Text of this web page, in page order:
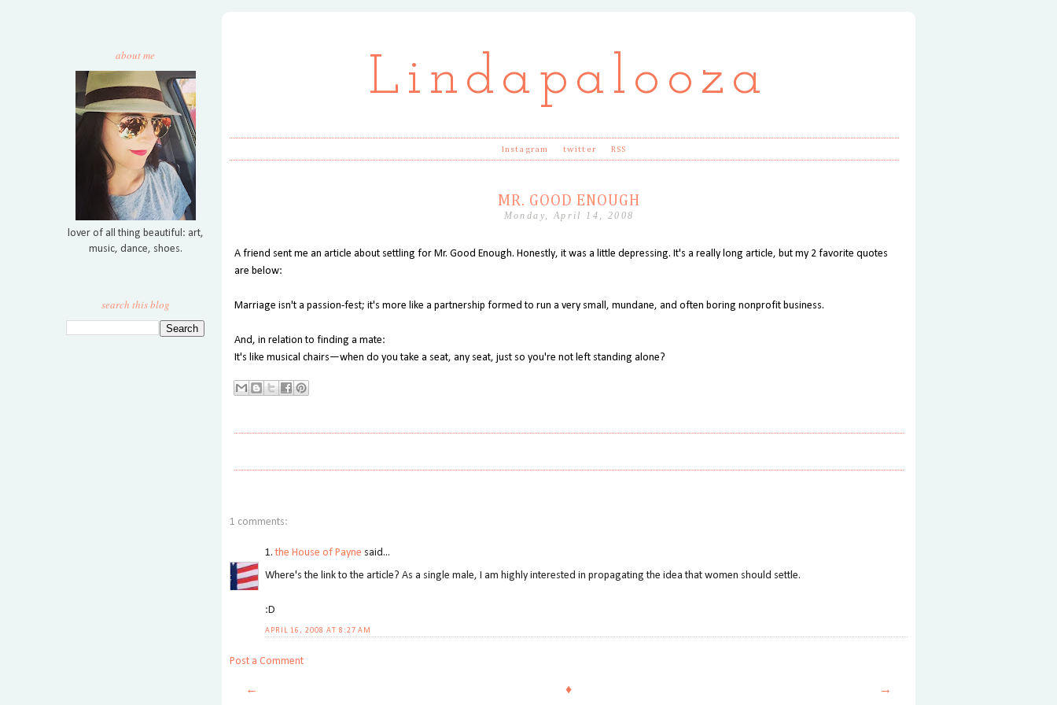
about me
lover of all thing beautiful: art,
music, dance, shoes.
search this blog
Lindapalooza
Instagram twitter RSS
MR. GOOD ENOUGH
Monday, April 14, 2008
A friend sent me an article about settling for Mr. Good Enough. Honestly, it was a little depressing. It's a really long article, but my 2 favorite quotes
are below:
Marriage isn't a passion-fest; it's more like a partnership formed to run a very small, mundane, and often boring nonprofit business.
And, in relation to finding a mate:
It's like musical chairs—when do you take a seat, any seat, just so you're not left standing alone?
1 comments:
1.the House of Payne said...
Where's the link to the article? As a single male, I am highly interested in propagating the idea that women should settle.
:D
APRIL 16, 2008 AT 8:27 AM
Post a Comment
← →
♦